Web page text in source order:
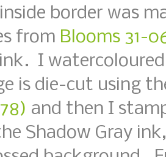
border was
from Blooms 31-
I
is die-cut using
and then I
Shadow Gray